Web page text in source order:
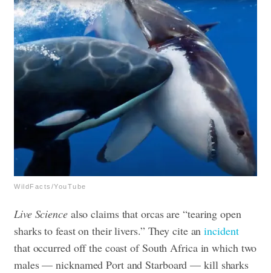
WildFacts/YouTube
Live Sciencealso claims that orcas are “tearing open
sharks to feast on their livers.” They cite anincident
that occurred off the coast of South Africa in which two
males — nicknamed Port and Starboard —kill sharks